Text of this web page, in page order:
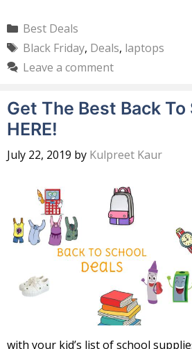
Categories
Best Deals
Tags
Black Friday, Deals, laptops
Leave a comment
Get The Best Back To
HERE!
July 22, 2019 by Kulpreet Kaur
with your kid’s list of school